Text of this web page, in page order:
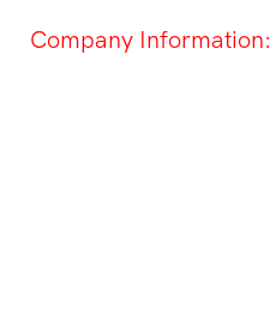
Company Information: